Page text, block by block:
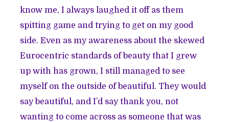
know me, I always laughed it off as them
spitting game and trying to get on my good
side. Even as my awareness about the skewed
Eurocentric standards of beauty that I grew
up with has grown, I still managed to see
myself on the outside of beautiful. They would
say beautiful, and I’d say thank you, not
wanting to come across as someone that was